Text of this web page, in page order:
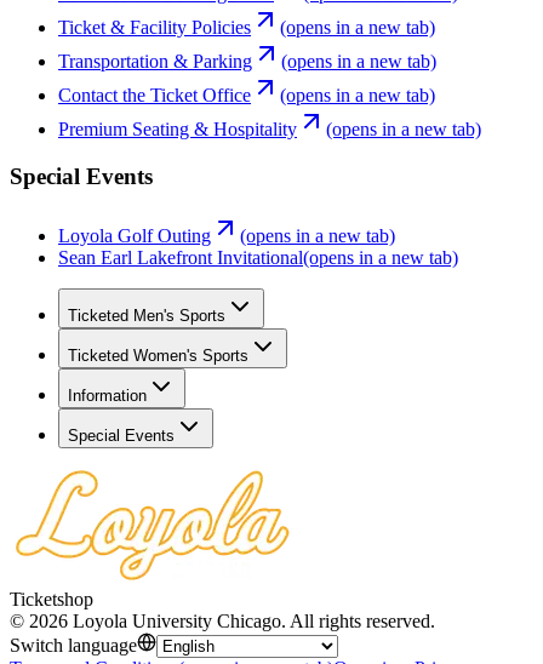
Ticket & Facility Policies
(opens in a new tab)
Transportation & Parking
(opens in a new tab)
Contact the Ticket Office
(opens in a new tab)
Premium Seating & Hospitality
(opens in a new tab)
Special Events
Loyola Golf Outing
(opens in a new tab)
Sean Earl Lakefront Invitational(opens in a new tab)
Ticketed Men's Sports
Ticketed Women's Sports
Information
Special Events
Ticketshop
© 2026 Loyola University Chicago. All rights reserved.
Switch language